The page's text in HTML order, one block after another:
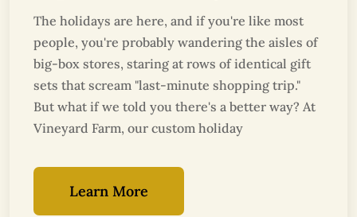
The holidays are here, and if you're like most
people, you're probably wandering the aisles of
big-box stores, staring at rows of identical gift
sets that scream "last-minute shopping trip."
But what if we told you there's a better way? At
Vineyard Farm, our custom holiday
Learn More